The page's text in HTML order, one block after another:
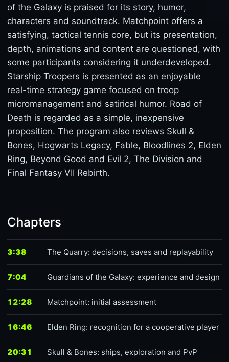
of the Galaxy is praised for its story, humor,
characters and soundtrack. Matchpoint offers a
satisfying, tactical tennis core, but its presentation,
depth, animations and content are questioned, with
some participants considering it underdeveloped.
Starship Troopers is presented as an enjoyable
real-time strategy game focused on troop
micromanagement and satirical humor. Road of
Death is regarded as a simple, inexpensive
proposition. The program also reviews Skull &
Bones, Hogwarts Legacy, Fable, Bloodlines 2, Elden
Ring, Beyond Good and Evil 2, The Division and
Final Fantasy VII Rebirth.
Chapters
3:38 The Quarry: decisions, saves and replayability
7:04 Guardians of the Galaxy: experience and design
12:28 Matchpoint: initial assessment
16:46 Elden Ring: recognition for a cooperative player
20:31 Skull & Bones: ships, exploration and PvP